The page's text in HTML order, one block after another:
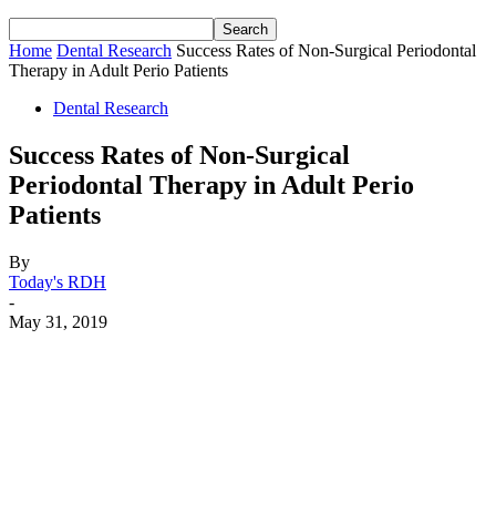
Home Dental Research Success Rates of Non‐Surgical Periodontal
Therapy in Adult Perio Patients
Dental Research
Success Rates of Non‐Surgical
Periodontal Therapy in Adult Perio
Patients
By
Today's RDH
-
May 31, 2019